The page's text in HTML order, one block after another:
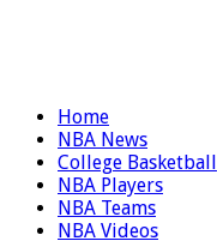
Home
NBA News
College Basketball
NBA Players
NBA Teams
NBA Videos